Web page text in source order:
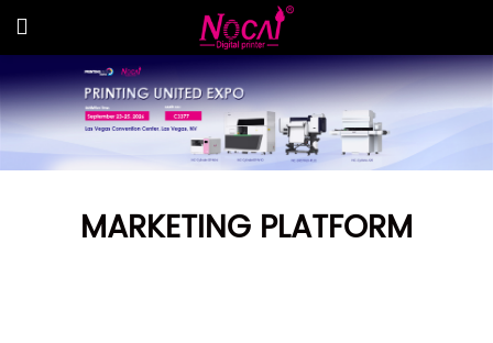
MARKETING PLATFORM